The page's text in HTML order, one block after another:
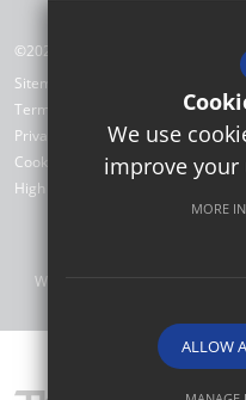
©2026 Willow Brook Primary
Sitemap
Terms of Use
Privacy Policy
Cookie Usage
High Visibility Version
Website Design by
We use
improve your
MORE
ALLOW